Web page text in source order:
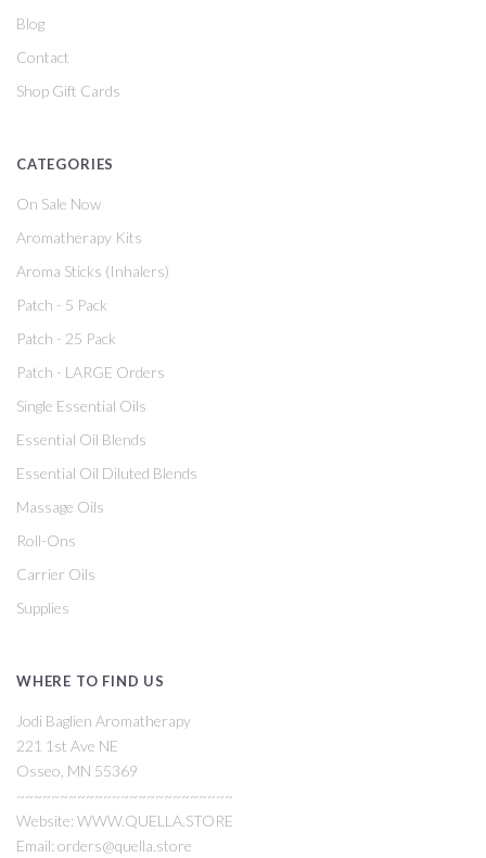
Blog
Contact
Shop Gift Cards
CATEGORIES
On Sale Now
Aromatherapy Kits
Aroma Sticks (Inhalers)
Patch - 5 Pack
Patch - 25 Pack
Patch - LARGE Orders
Single Essential Oils
Essential Oil Blends
Essential Oil Diluted Blends
Massage Oils
Roll-Ons
Carrier Oils
Supplies
WHERE TO FIND US
Jodi Baglien Aromatherapy
221 1st Ave NE
Osseo, MN 55369
~~~~~~~~~~~~~~~~~~~~~~~~~
Website: WWW.QUELLA.STORE
Email: orders@quella.store